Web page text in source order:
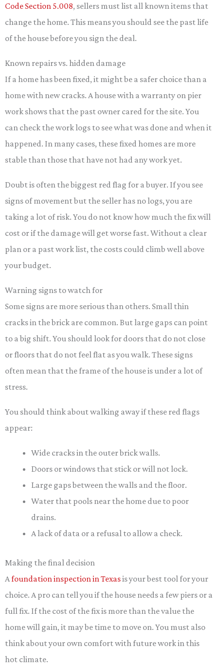
Code Section 5.008, sellers must list all known items that
change the home. This means you should see the past life
of the house before you sign the deal.
Known repairs vs. hidden damage
If a home has been fixed, it might be a safer choice than a
home with new cracks. A house with a warranty on pier
work shows that the past owner cared for the site. You
can check the work logs to see what was done and when it
happened. In many cases, these fixed homes are more
stable than those that have not had any work yet.
Doubt is often the biggest red flag for a buyer. If you see
signs of movement but the seller has no logs, you are
taking a lot of risk. You do not know how much the fix will
cost or if the damage will get worse fast. Without a clear
plan or a past work list, the costs could climb well above
your budget.
Warning signs to watch for
Some signs are more serious than others. Small thin
cracks in the brick are common. But large gaps can point
to a big shift. You should look for doors that do not close
or floors that do not feel flat as you walk. These signs
often mean that the frame of the house is under a lot of
stress.
You should think about walking away if these red flags
appear:
Wide cracks in the outer brick walls.
Doors or windows that stick or will not lock.
Large gaps between the walls and the floor.
Water that pools near the home due to poor
drains.
A lack of data or a refusal to allow a check.
Making the final decision
A foundation inspection in Texasis your best tool for your
choice. A pro can tell you if the house needs a few piers or a
full fix. If the cost of the fix is more than the value the
home will gain, it may be time to move on. You must also
think about your own comfort with future work in this
hot climate.